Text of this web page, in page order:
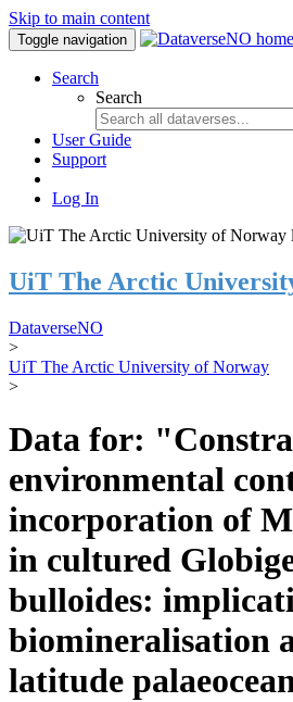
Skip to main content
Toggle navigation
Search
Search
User Guide
Support
Log In
UiT The Arctic
DataverseNO
>
UiT The Arctic University of Norway
>
Data for:
environmental
incorporation of
in cultured
bulloides:
biomineralisation
latitude